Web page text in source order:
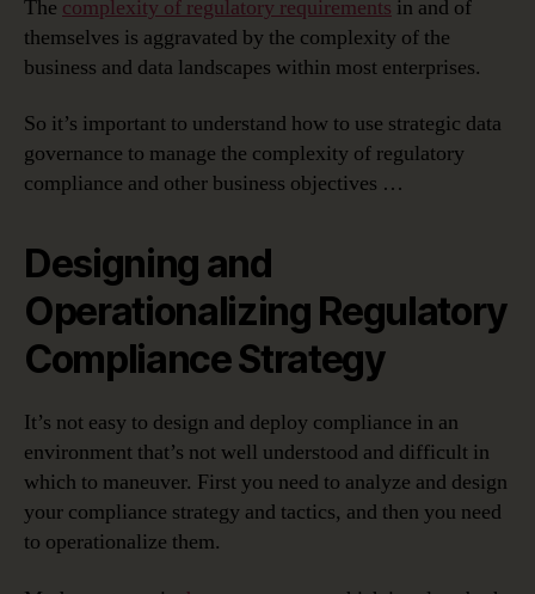
The complexity of regulatory requirements in and of
themselves is aggravated by the complexity of the
business and data landscapes within most enterprises.
So it’s important to understand how to use strategic data
governance to manage the complexity of regulatory
compliance and other business objectives …
Designing and
Operationalizing Regulatory
Compliance Strategy
It’s not easy to design and deploy compliance in an
environment that’s not well understood and difficult in
which to maneuver. First you need to analyze and design
your compliance strategy and tactics, and then you need
to operationalize them.